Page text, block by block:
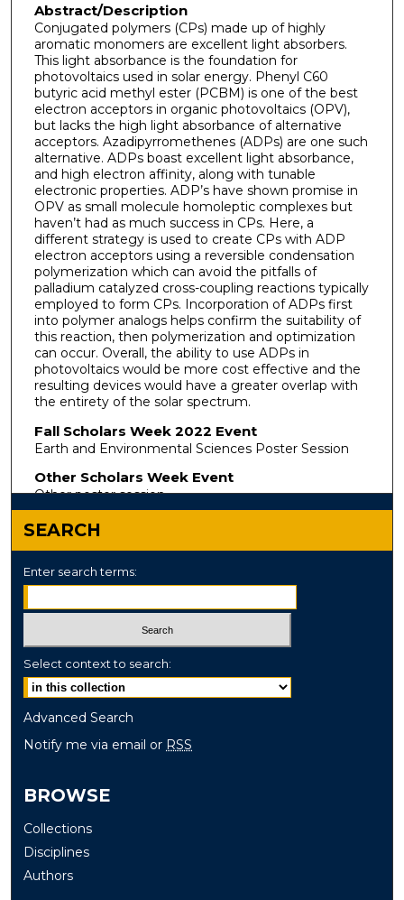
Abstract/Description
Conjugated polymers (CPs) made up of highly
aromatic monomers are excellent light absorbers.
This light absorbance is the foundation for
photovoltaics used in solar energy. Phenyl C60
butyric acid methyl ester (PCBM) is one of the best
electron acceptors in organic photovoltaics (OPV),
but lacks the high light absorbance of alternative
acceptors. Azadipyrromethenes (ADPs) are one such
alternative. ADPs boast excellent light absorbance,
and high electron affinity, along with tunable
electronic properties. ADP’s have shown promise in
OPV as small molecule homoleptic complexes but
haven’t had as much success in CPs. Here, a
different strategy is used to create CPs with ADP
electron acceptors using a reversible condensation
polymerization which can avoid the pitfalls of
palladium catalyzed cross-coupling reactions typically
employed to form CPs. Incorporation of ADPs first
into polymer analogs helps confirm the suitability of
this reaction, then polymerization and optimization
can occur. Overall, the ability to use ADPs in
photovoltaics would be more cost effective and the
resulting devices would have a greater overlap with
the entirety of the solar spectrum.
Fall Scholars Week 2022 Event
Earth and Environmental Sciences Poster Session
Other Scholars Week Event
Other poster session
SEARCH
Enter search terms:
Select context to search:
Advanced Search
Notify me via email or RSS
BROWSE
Collections
Disciplines
Authors